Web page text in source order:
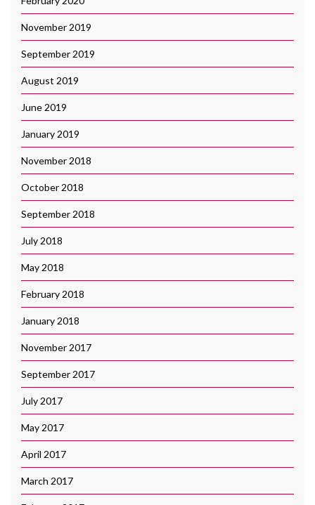
November 2019
September 2019
August 2019
June 2019
January 2019
November 2018
October 2018
September 2018
July 2018
May 2018
February 2018
January 2018
November 2017
September 2017
July 2017
May 2017
April 2017
March 2017